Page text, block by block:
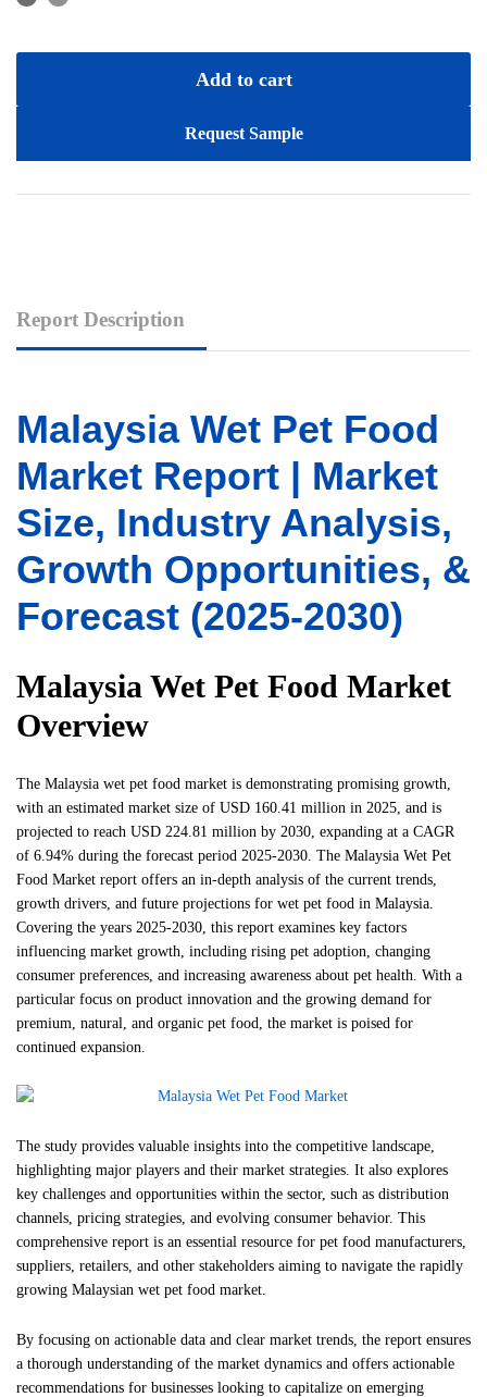
Add to cart
Request Sample
Report Description
Malaysia Wet Pet Food
Market Report | Market
Size, Industry Analysis,
Growth Opportunities, &
Forecast (2025-2030)
Malaysia Wet Pet Food Market
Overview
The Malaysia wet pet food market is demonstrating promising growth,
with an estimated market size of USD 160.41 million in 2025, and is
projected to reach USD 224.81 million by 2030, expanding at a CAGR
of 6.94% during the forecast period 2025-2030. The Malaysia Wet Pet
Food Market report offers an in-depth analysis of the current trends,
growth drivers, and future projections for wet pet food in Malaysia.
Covering the years 2025-2030, this report examines key factors
influencing market growth, including rising pet adoption, changing
consumer preferences, and increasing awareness about pet health. With a
particular focus on product innovation and the growing demand for
premium, natural, and organic pet food, the market is poised for
continued expansion.
The study provides valuable insights into the competitive landscape,
highlighting major players and their market strategies. It also explores
key challenges and opportunities within the sector, such as distribution
channels, pricing strategies, and evolving consumer behavior. This
comprehensive report is an essential resource for pet food manufacturers,
suppliers, retailers, and other stakeholders aiming to navigate the rapidly
growing Malaysian wet pet food market.
By focusing on actionable data and clear market trends, the report ensures
a thorough understanding of the market dynamics and offers actionable
recommendations for businesses looking to capitalize on emerging